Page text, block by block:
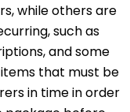
while others are
such as
and some
that must be
in time in order